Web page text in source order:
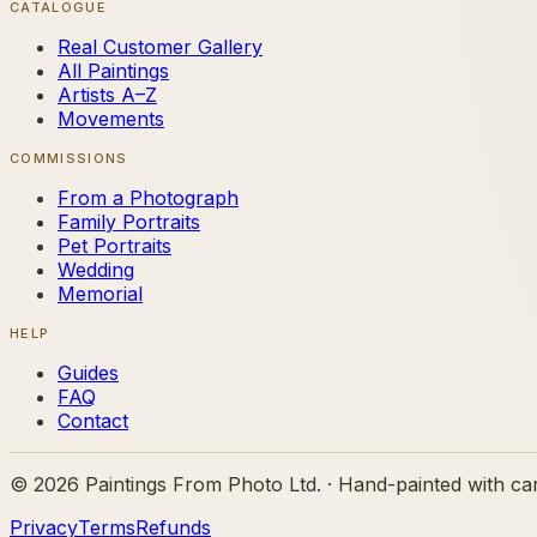
CATALOGUE
Real Customer Gallery
All Paintings
Artists A–Z
Movements
COMMISSIONS
From a Photograph
Family Portraits
Pet Portraits
Wedding
Memorial
HELP
Guides
FAQ
Contact
© 2026 Paintings From Photo Ltd. · Hand-painted with
PrivacyTermsRefunds